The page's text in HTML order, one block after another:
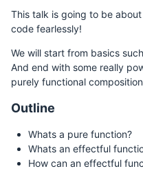
This talk is going to be
code fearlessly!
We will start from basics
And end with some really
purely functional
Outline
Whats a pure function?
Whats an effectful
How can an effectful